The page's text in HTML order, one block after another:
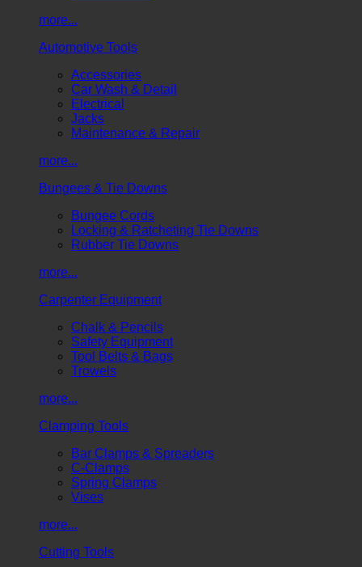
more...
Automotive Tools
Accessories
Car Wash & Detail
Electrical
Jacks
Maintenance & Repair
more...
Bungees & Tie Downs
Bungee Cords
Locking & Ratcheting Tie Downs
Rubber Tie Downs
more...
Carpenter Equipment
Chalk & Pencils
Safety Equipment
Tool Belts & Bags
Trowels
more...
Clamping Tools
Bar Clamps & Spreaders
C-Clamps
Spring Clamps
Vises
more...
Cutting Tools